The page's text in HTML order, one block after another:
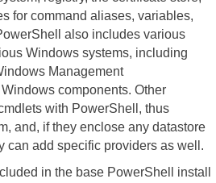
for command aliases, variables,
also includes various
Windows systems, including
Management
components. Other
with PowerShell, thus
and, if they enclose any datastore
can add specific providers as well.
in the base PowerShell install